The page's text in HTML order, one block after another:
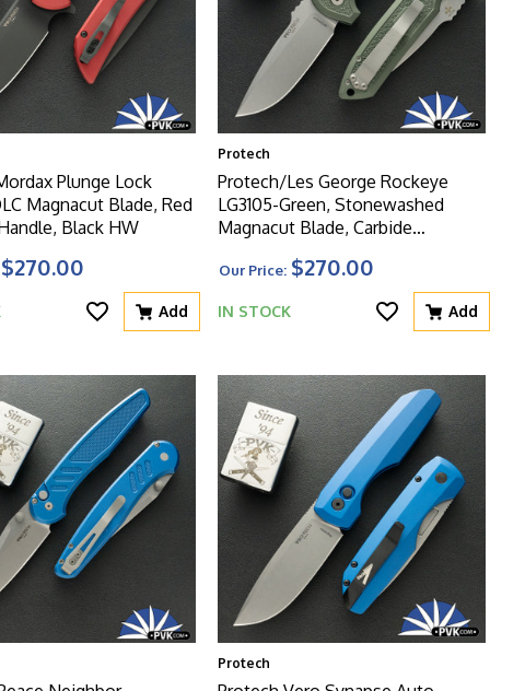
Plunge Lock
Magnacut Blade, Red
Black HW
$270.00
Add
Protech
Protech/Les George Rockeye
LG3105-Green, Stonewashed
Magnacut Blade, Carbide
HW
Our Price: $270.00
IN STOCK Add
Protech